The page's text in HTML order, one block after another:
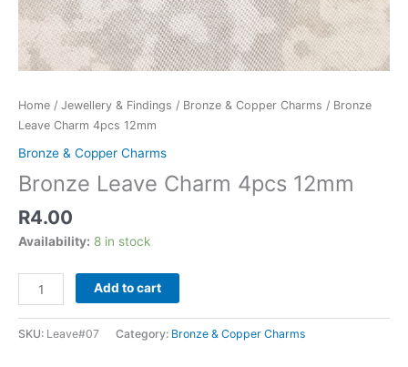
Home / Jewellery & Findings / Bronze & Copper Charms / Bronze
Leave Charm 4pcs 12mm
Bronze & Copper Charms
Bronze Leave Charm 4pcs 12mm
R4.00
Availability: 8 in stock
Add to cart
SKU: Leave#07 Category: Bronze & Copper Charms